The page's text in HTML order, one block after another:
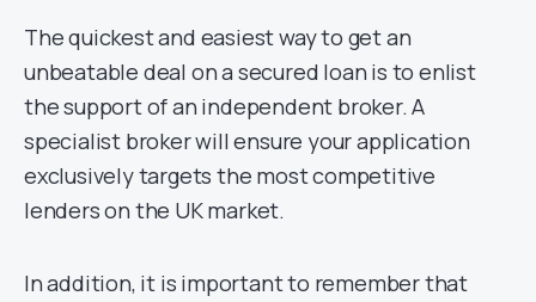
The quickest and easiest way to get an
unbeatable deal on a secured loan is to enlist
the support of an independent broker. A
specialist broker will ensure your application
exclusively targets the most competitive
lenders on the UK market.
In addition, it is important to remember that